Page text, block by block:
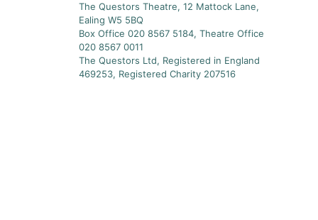
The Questors Theatre, 12 Mattock Lane,
Ealing W5 5BQ
Box Office 020 8567 5184, Theatre Office
020 8567 0011
The Questors Ltd, Registered in England
469253, Registered Charity 207516